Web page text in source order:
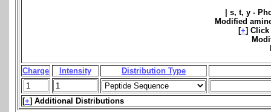
| s, t, y -
Modified
[+] Click
Charge Intensity Distribution Type
[+] Additional Distributions